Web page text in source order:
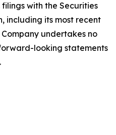
with the Securities
including its most recent
Company undertakes no
looking statements